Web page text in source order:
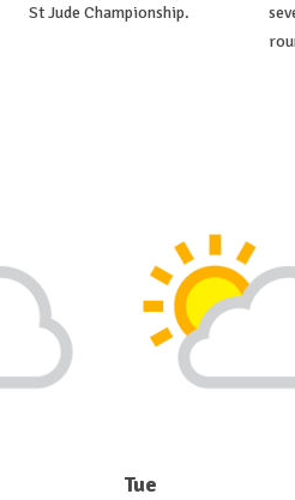
St Jude Championship.
Tue